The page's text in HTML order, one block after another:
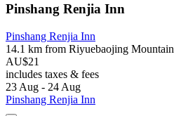
Pinshang Renjia Inn
Pinshang Renjia Inn
14.1 km from Riyuebaojing Mountain
AU$21
includes taxes & fees
23 Aug - 24 Aug
Pinshang Renjia Inn